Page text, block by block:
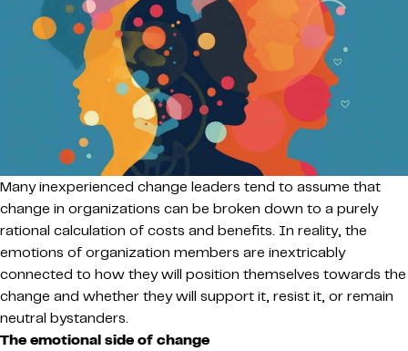
Many inexperienced change leaders tend to assume that
change in organizations can be broken down to a purely
rational calculation of costs and benefits. In reality, the
emotions of organization members are inextricably
connected to how they will position themselves towards the
change and whether they will support it, resist it, or remain
neutral bystanders.
The emotional side of change